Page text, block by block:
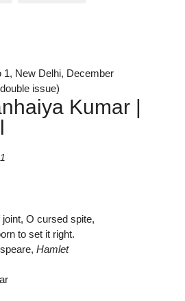
1, New Delhi, December
issue)
Kumar |
O cursed spite,
to set it right.
Hamlet